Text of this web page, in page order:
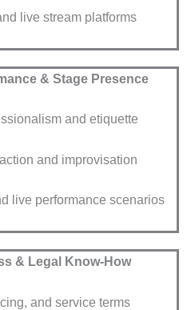
live stream platforms
& Stage Presence
and etiquette
and improvisation
live performance scenarios
& Legal Know-How
and service terms